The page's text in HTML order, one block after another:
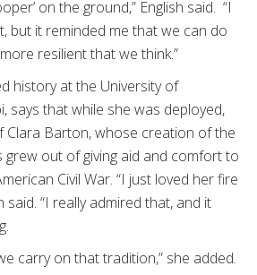
on the ground,” English said. “I
but it reminded me that we can do
resilient that we think.”
history at the University of
says that while she was deployed,
Clara Barton, whose creation of the
grew out of giving aid and comfort to
Civil War. “I just loved her fire
said. “I really admired that, and it
carry on that tradition,” she added.